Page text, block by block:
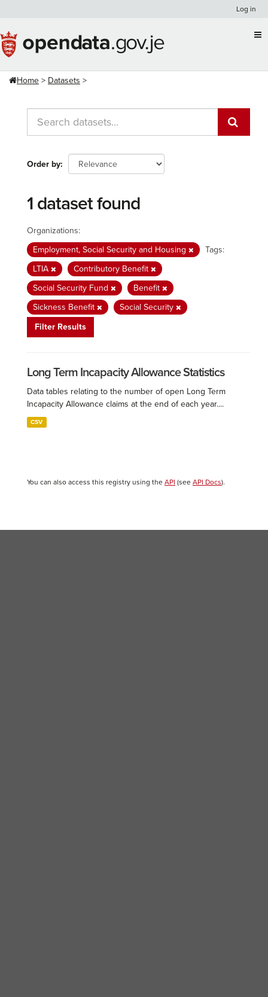
content
Log in
Home Datasets
Order by
1 dataset found
Organizations:
Employment, Social Security and Housing
Tags:
LTIA
Contributory Benefit
Social Security Fund
Benefit
Sickness Benefit
Social Security
Filter Results
Long Term Incapacity Allowance Statistics
Data tables relating to the number of open Long Term
Incapacity Allowance claims at the end of each year....
CSV
You can also access this registry using the API (see API Docs).